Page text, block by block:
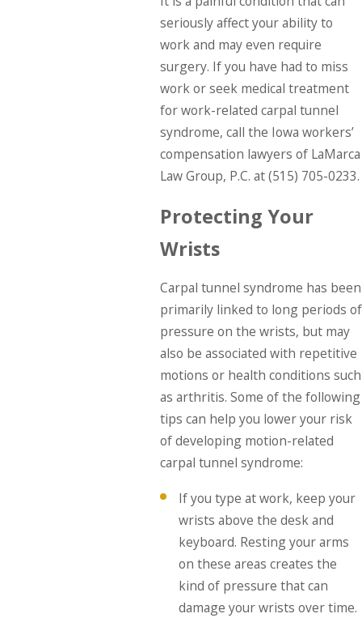
seriously affect your ability to
work and may even require
surgery. If you have had to miss
work or seek medical treatment
for work-related carpal tunnel
syndrome, call the Iowa workers’
compensation lawyers of LaMarca
Law Group, P.C. at(515) 705-0233.
Protecting Your
Wrists
Carpal tunnel syndrome has been
primarily linked to long periods of
pressure on the wrists, but may
also be associated with repetitive
motions or health conditions such
as arthritis. Some of the following
tips can help you lower your risk
of developing motion-related
carpal tunnel syndrome:
If you type at work, keep your
wrists above the desk and
keyboard. Resting your arms
on these areas creates the
kind of pressure that can
damage your wrists over time.